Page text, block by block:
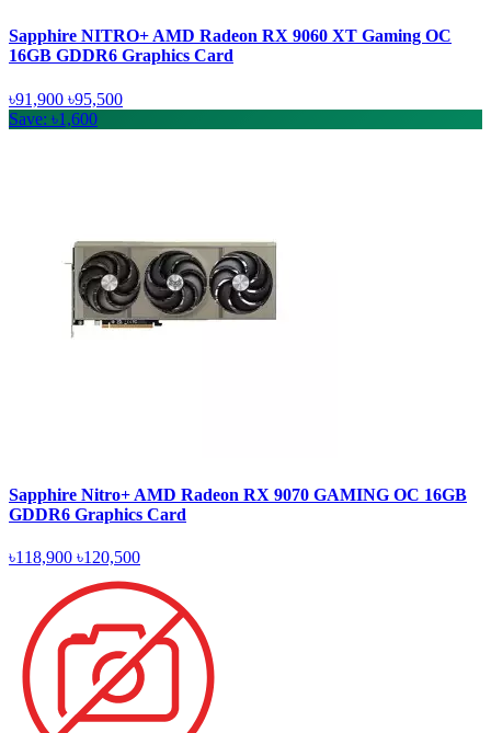
Sapphire NITRO+ AMD Radeon RX 9060 XT Gaming OC
16GB GDDR6 Graphics Card
৳91,900 ৳95,500
Save: ৳1,600
Sapphire Nitro+ AMD Radeon RX 9070 GAMING OC 16GB
GDDR6 Graphics Card
৳118,900 ৳120,500